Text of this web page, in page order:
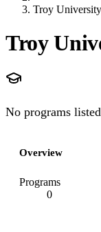
Troy University
Troy
No programs
Overview
Programs
0